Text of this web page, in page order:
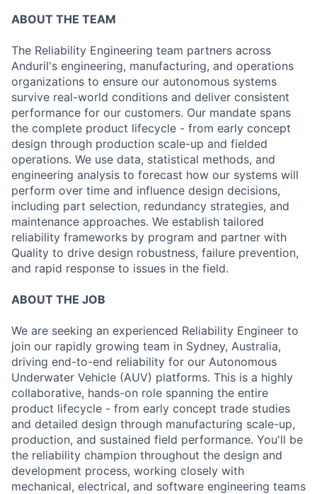
ABOUT THE TEAM
The Reliability Engineering team partners across
Anduril's engineering, manufacturing, and operations
organizations to ensure our autonomous systems
survive real-world conditions and deliver consistent
performance for our customers. Our mandate spans
the complete product lifecycle - from early concept
design through production scale-up and fielded
operations. We use data, statistical methods, and
engineering analysis to forecast how our systems will
perform over time and influence design decisions,
including part selection, redundancy strategies, and
maintenance approaches. We establish tailored
reliability frameworks by program and partner with
Quality to drive design robustness, failure prevention,
and rapid response to issues in the field.
ABOUT THE JOB
We are seeking an experienced Reliability Engineer to
join our rapidly growing team in Sydney, Australia,
driving end-to-end reliability for our Autonomous
Underwater Vehicle (AUV) platforms. This is a highly
collaborative, hands-on role spanning the entire
product lifecycle - from early concept trade studies
and detailed design through manufacturing scale-up,
production, and sustained field performance. You'll be
the reliability champion throughout the design and
development process, working closely with
mechanical, electrical, and software engineering teams